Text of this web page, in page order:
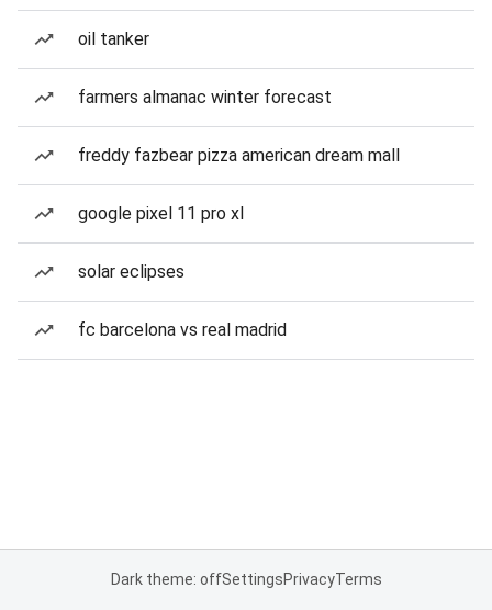
oil tanker
farmers almanac winter forecast
freddy fazbear pizza american dream mall
google pixel 11 pro xl
solar eclipses
fc barcelona vs real madrid
Dark theme: offSettingsPrivacyTerms